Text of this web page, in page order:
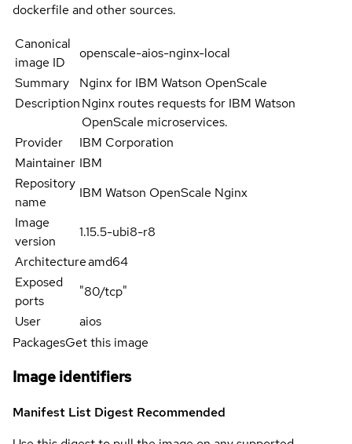
dockerfile and other sources.
Canonical
image ID
openscale-aios-nginx-local
Summary
Nginx for IBM Watson OpenScale
DescriptionNginx routes requests for IBM Watson
OpenScale microservices.
Provider
IBM Corporation
Maintainer IBM
Repository
name
IBM Watson OpenScale Nginx
Image
version
1.15.5-ubi8-r8
Architectureamd64
Exposed
ports
"80/tcp"
User
aios
PackagesGet this image
Image identifiers
Manifest List Digest Recommended